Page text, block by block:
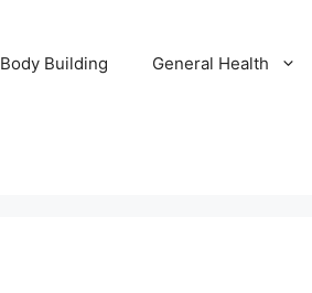
Body Building General Health